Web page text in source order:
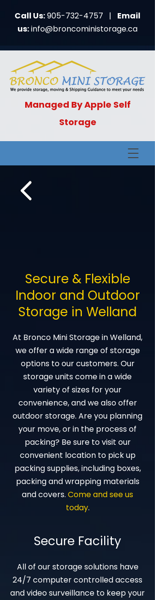
Call Us:905-732-4757 | Email
us:info@broncoministorage.ca
Managed By Apple Self
Storage
Secure & Flexible
Indoor and Outdoor
Storage in Welland
At Bronco Mini Storage in Welland,
we offer a wide range of storage
options to our customers. Our
storage units come in a wide
variety of sizes for your
convenience, and we also offer
outdoor storage. Are you planning
your move, or in the process of
packing? Be sure to visit our
convenient location to pick up
packing supplies, including boxes,
packing and wrapping materials
and covers. Come and see us
today.
Secure Facility
All of our storage solutions have
24/7 computer controlled access
and video surveillance to keep your